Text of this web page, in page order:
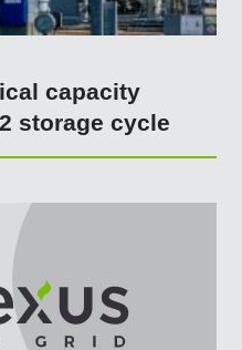
capacity
storage cycle